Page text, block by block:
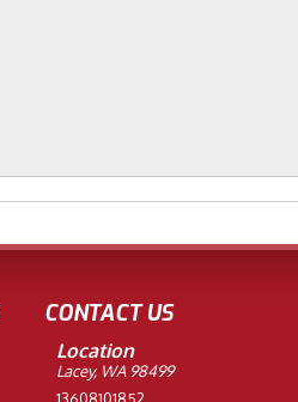
CONTACT US
Location
Lacey, WA 98499